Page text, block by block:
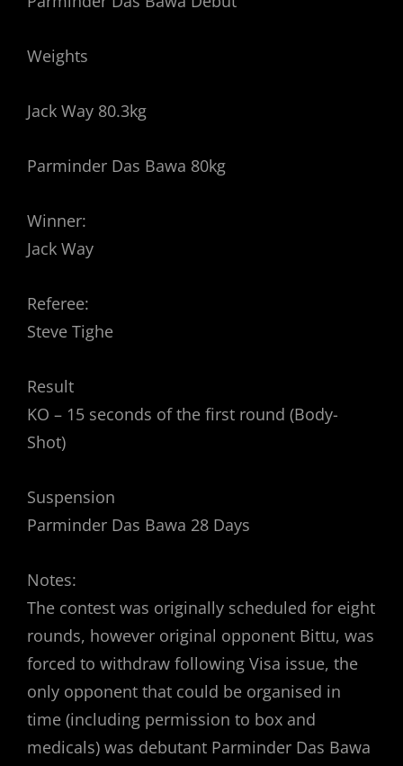
Weights
Jack Way 80.3kg
Parminder Das Bawa 80kg
Winner:
Jack Way
Referee:
Steve Tighe
Result
KO – 15 seconds of the first round (Body-
Shot)
Suspension
Parminder Das Bawa 28 Days
Notes:
The contest was originally scheduled for eight
rounds, however original opponent Bittu, was
forced to withdraw following Visa issue, the
only opponent that could be organised in
time (including permission to box and
medicals) was debutant Parminder Das Bawa